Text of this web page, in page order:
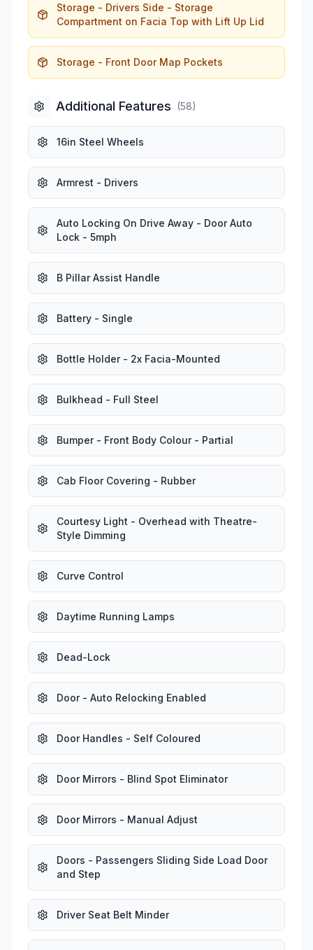
Storage - Drivers Side - Storage
Compartment on Facia Top with Lift Up Lid
Storage - Front Door Map Pockets
Additional Features (58)
16in Steel Wheels
Armrest - Drivers
Auto Locking On Drive Away - Door Auto
Lock - 5mph
B Pillar Assist Handle
Battery - Single
Bottle Holder - 2x Facia-Mounted
Bulkhead - Full Steel
Bumper - Front Body Colour - Partial
Cab Floor Covering - Rubber
Courtesy Light - Overhead with Theatre-
Style Dimming
Curve Control
Daytime Running Lamps
Dead-Lock
Door - Auto Relocking Enabled
Door Handles - Self Coloured
Door Mirrors - Blind Spot Eliminator
Door Mirrors - Manual Adjust
Doors - Passengers Sliding Side Load Door
and Step
Driver Seat Belt Minder